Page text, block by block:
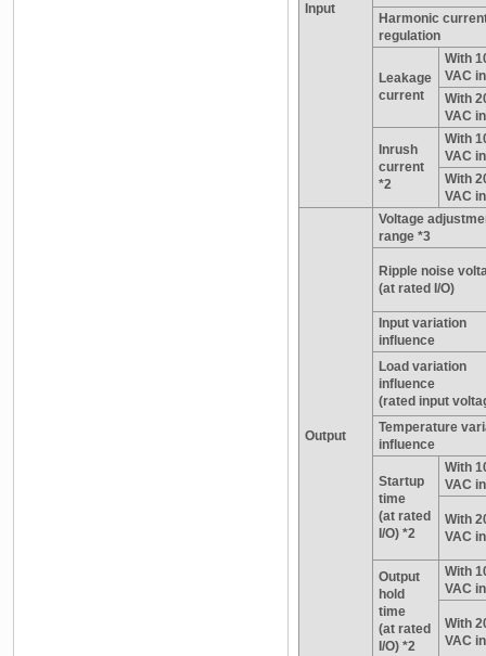
Input
Harmonic
regulation
Leakage
current
With
VAC
With
VAC
Inrush
current
*2
With
VAC
With
VAC
Output
Voltage
range *3
Ripple noise
(at rated I/O)
Input variation
influence
Load variation
influence
(rated input
Temperature
influence
Startup
time
(at rated
I/O) *2
With
VAC
With
VAC
Output
hold
time
(at rated
I/O) *2
With
VAC
With
VAC